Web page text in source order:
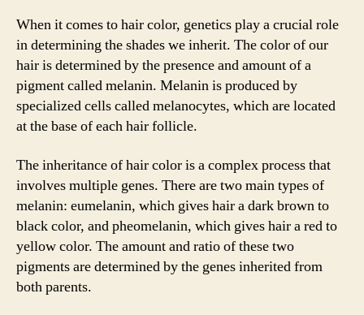
When it comes to hair color, genetics play a crucial role
in determining the shades we inherit. The color of our
hair is determined by the presence and amount of a
pigment called melanin. Melanin is produced by
specialized cells called melanocytes, which are located
at the base of each hair follicle.
The inheritance of hair color is a complex process that
involves multiple genes. There are two main types of
melanin: eumelanin, which gives hair a dark brown to
black color, and pheomelanin, which gives hair a red to
yellow color. The amount and ratio of these two
pigments are determined by the genes inherited from
both parents.